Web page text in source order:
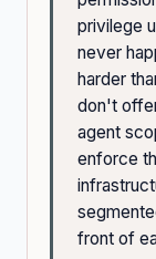
privilege
never
harder
don't
agent
enforce
front of